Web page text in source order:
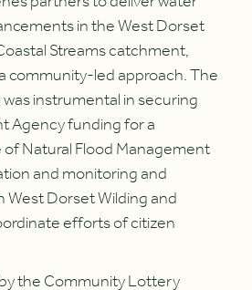
in the West Dorset
Streams catchment,
community-led approach. The
instrumental in securing
Agency funding for a
Natural Flood Management
and monitoring and
West Dorset Wilding and
efforts of citizen
the Community Lottery